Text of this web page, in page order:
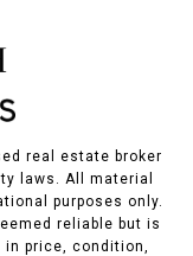
real estate broker
laws. All material
purposes only.
reliable but is
price, condition,